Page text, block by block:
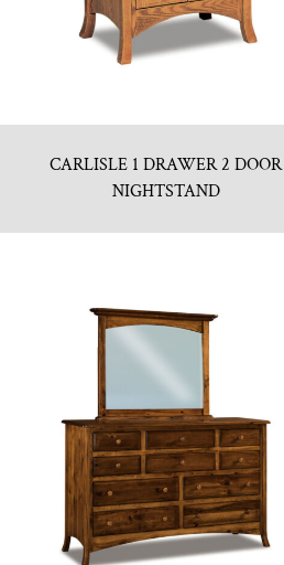
CARLISLE 1 DRAWER 2 DOOR
NIGHTSTAND